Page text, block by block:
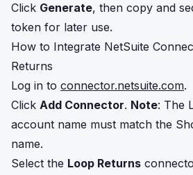
Click Generate, then copy and
token for later use.
How to Integrate NetSuite
Returns
Log in to connector.netsuite.com.
Click Add Connector. Note: The
account name must match the
name.
Select the Loop Returns